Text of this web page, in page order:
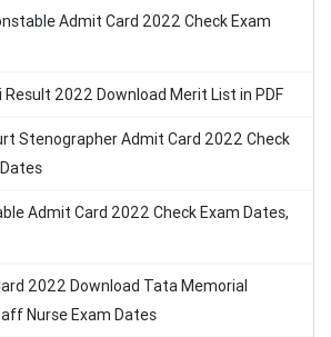
Admit Card 2022 Check Exam
Result 2022 Download Merit List in PDF
Stenographer Admit Card 2022 Check
Admit Card 2022 Check Exam Dates,
2022 Download Tata Memorial
Nurse Exam Dates